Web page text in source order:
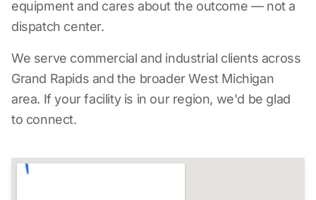
equipment and cares about the outcome — not a
dispatch center.
We serve commercial and industrial clients across
Grand Rapids and the broader West Michigan
area. If your facility is in our region, we'd be glad
to connect.